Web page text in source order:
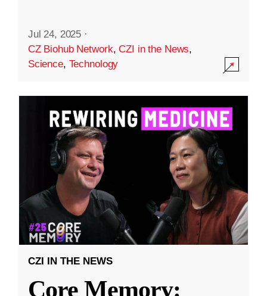
Jul 24, 2025 ·
CZ Biohub Network,CZI in the News,
Science, Technology
CZI IN THE NEWS
Core Memory: